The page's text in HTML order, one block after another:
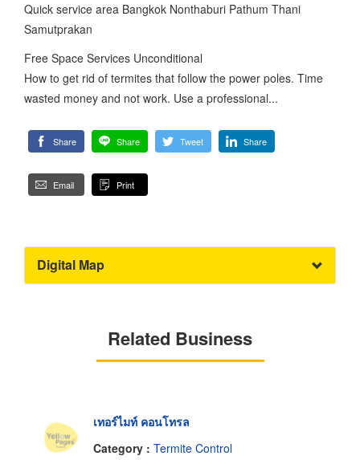
Quick service area Bangkok Nonthaburi Pathum Thani
Samutprakan
Free Space Services Unconditional
How to get rid of termites that follow the power poles. Time
wasted money and not work. Use a professional...
Share Share Tweet Share
Email Print
Digital Map
Related Business
เทอร์ไมท์ คอนโทรล
Category : Termite Control